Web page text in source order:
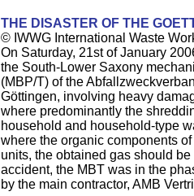
THE DISASTER OF THE
© IWWG International Waste
On Saturday, 21st of January
the South-Lower Saxony
(MBP/T) of the
Göttingen, involving heavy
where predominantly the
household and household-type
where the organic components
units, the obtained gas should
accident, the MBT was in the
by the main contractor, AMB